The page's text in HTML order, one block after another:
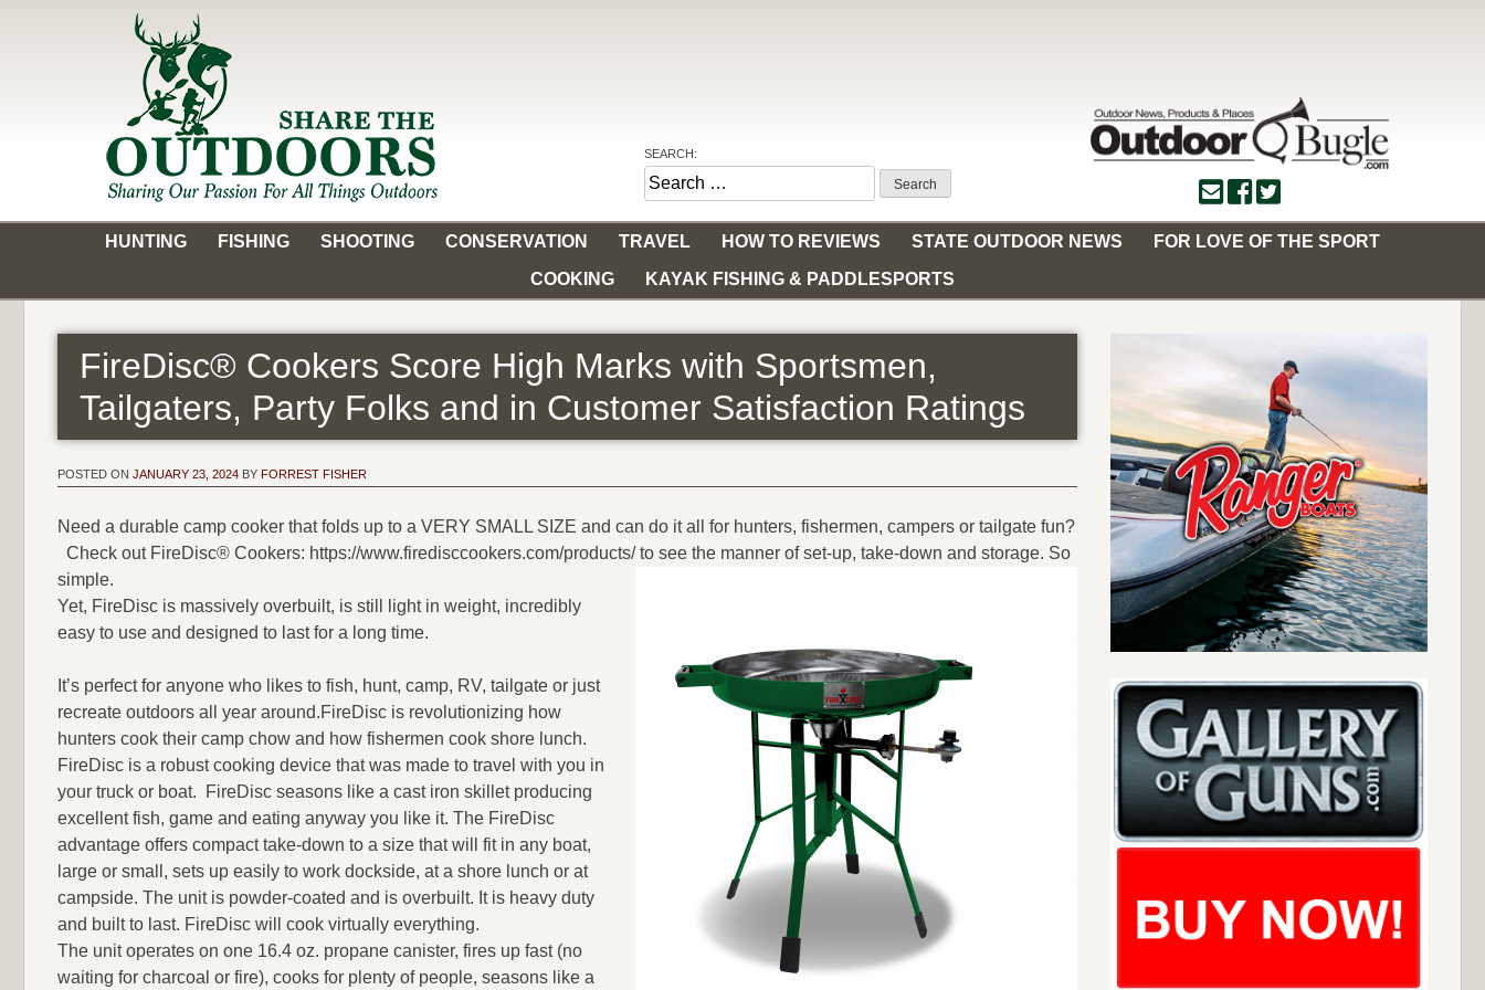
Share the Outdoors
Sharing Our Passion for all Things Outdoors
SEARCH:
Search
for:
HUNTING
FISHING SHOOTING CONSERVATION TRAVEL HOW TO REVIEWS STATE OUTDOOR NEWS
FOR LOVE OF THE SPORT
COOKING
KAYAK FISHING & PADDLESPORTS
FireDisc® Cookers Score High Marks with Sportsmen,
Tailgaters, Party Folks and in Customer Satisfaction Ratings
POSTED ON JANUARY 23, 2024 BY FORREST FISHER
Need a durable camp cooker that folds up to a VERY SMALL SIZE and can do it all for hunters, fishermen, campers or tailgate fun?
Check out FireDisc® Cookers: https://www.firedisccookers.com/products/ to see the manner of set-up, take-down and storage. So
simple.
Yet, FireDisc is massively overbuilt, is still light in weight, incredibly
easy to use and designed to last for a long time.
It’s perfect for anyone who likes to fish, hunt, camp, RV, tailgate or just
recreate outdoors all year around.FireDisc is revolutionizing how
hunters cook their camp chow and how fishermen cook shore lunch.
FireDisc is a robust cooking device that was made to travel with you in
your truck or boat. FireDisc seasons like a cast iron skillet producing
excellent fish, game and eating anyway you like it. The FireDisc
advantage offers compact take-down to a size that will fit in any boat,
large or small, sets up easily to work dockside, at a shore lunch or at
campside. The unit is powder-coated and is overbuilt. It is heavy duty
and built to last. FireDisc will cook virtually everything.
The unit operates on one 16.4 oz. propane canister, fires up fast (no
waiting for charcoal or fire), cooks for plenty of people, seasons like a